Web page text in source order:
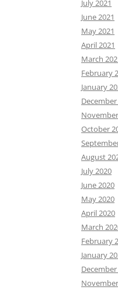
July 2021
June 2021
May 2021
April 2021
March
February
January
October
August
July 2020
June 2020
May 2020
April 2020
March
February
January